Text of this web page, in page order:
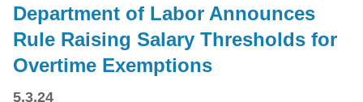
Department of Labor Announces
Rule Raising Salary Thresholds for
Overtime Exemptions
5.3.24